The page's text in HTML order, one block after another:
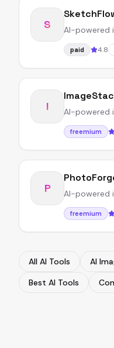
S AI-powered
paid 4.8
I AI-powered
freemium
P AI-powered
freemium
All AI Tools
AI
Best AI Tools